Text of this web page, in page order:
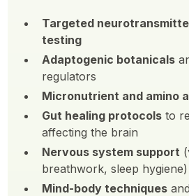
Targeted
testing
Adaptogenic botanicals
regulators
Micronutrient and amino
Gut healing protocols to
affecting the brain
Nervous system support
breathwork, sleep hygiene)
Mind-body techniques